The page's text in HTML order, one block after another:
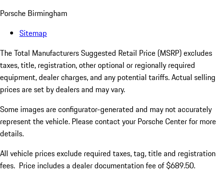
Porsche Birmingham
Sitemap
The Total Manufacturers Suggested Retail Price (MSRP) excludes
taxes, title, registration, other optional or regionally required
equipment, dealer charges, and any potential tariffs. Actual selling
prices are set by dealers and may vary.
Some images are configurator-generated and may not accurately
represent the vehicle. Please contact your Porsche Center for more
details.
All vehicle prices exclude required taxes, tag, title and registration
fees. Price includes a dealer documentation fee of $689.50.